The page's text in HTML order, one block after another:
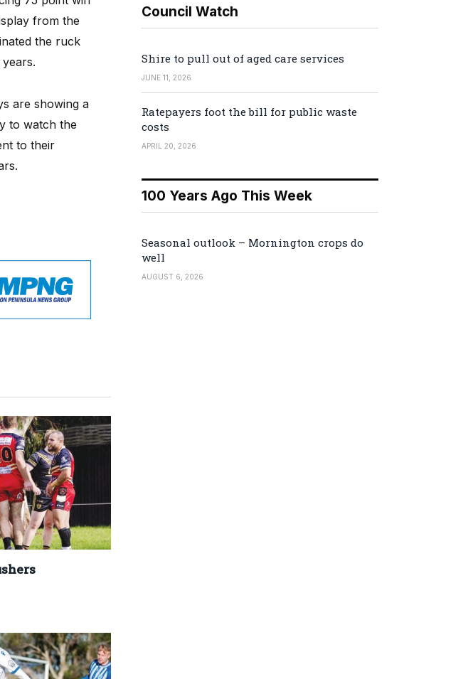
from the
the ruck
are showing a
to watch the
to their
Council Watch
Shire to pull out of aged care services
JUNE 11, 2026
Ratepayers foot the bill for public waste
costs
APRIL 20, 2026
100 Years Ago This Week
Seasonal outlook – Mornington crops do
well
AUGUST 6, 2026